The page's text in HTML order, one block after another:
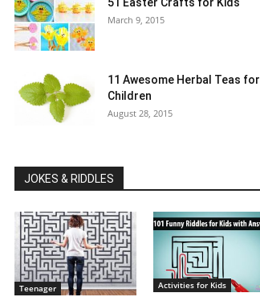
March 9, 2015
11 Awesome Herbal Teas for
Children
August 28, 2015
JOKES & RIDDLES
Teenager Activities for Kids